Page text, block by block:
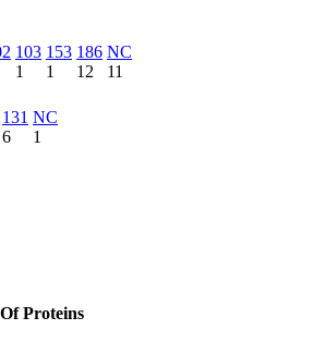
103
1
153
1
186
12
NC
11
131
6
NC
1
Proteins